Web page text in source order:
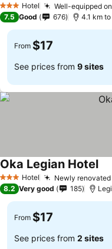
3 StarsHotel Well-equipped
7.5 Good 676 4.1 km
From $17
See prices from 9 sites
3 StarsHotel Newly
Oka Legian Hotel
8.2 Very good 185
From $17
See prices from 2 sites